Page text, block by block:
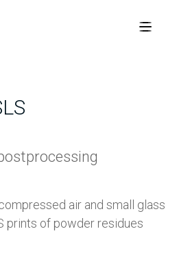
air and small glass
prints of powder residues